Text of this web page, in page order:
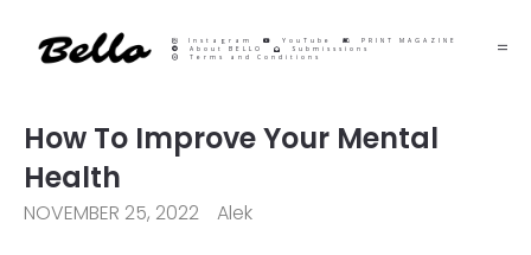
Instagram YouTube
PRINT MAGAZINE
About BELLO
Submisssions
Terms and Conditions
How To Improve Your Mental
Health
NOVEMBER 25, 2022 Alek